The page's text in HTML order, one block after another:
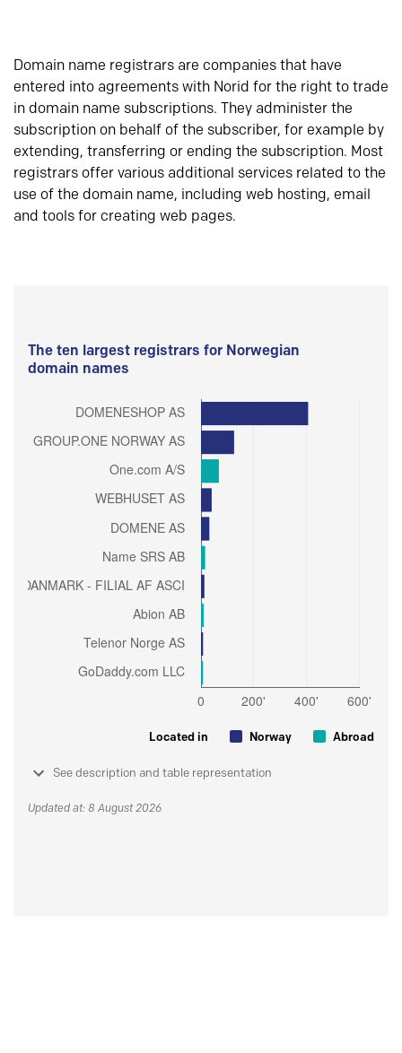
Domain name registrars are companies that have
entered into agreements with Norid for the right to trade
in domain name subscriptions. They administer the
subscription on behalf of the subscriber, for example by
extending, transferring or ending the subscription. Most
registrars offer various additional services related to the
use of the domain name, including web hosting, email
and tools for creating web pages.
The ten largest registrars for Norwegian
domain names
Located in Norway Abroad
See description and table representation
Updated at: 8 August 2026